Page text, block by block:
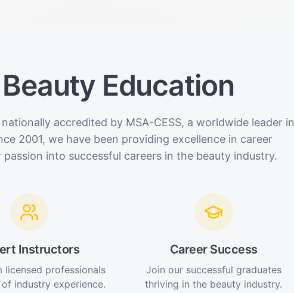
Education
accredited by MSA-CESS, a worldwide leader in
2001, we have been providing excellence in career
into successful careers in the beauty industry.
Instructors
licensed professionals
industry experience.
Career Success
Join our successful graduates
thriving in the beauty industry.